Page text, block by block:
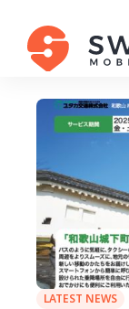
LATEST NEWS